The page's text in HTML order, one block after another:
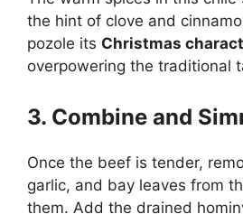
the hint of clove and
pozole its Christmas
overpowering the traditional
3. Combine and
Once the beef is tender,
garlic, and bay leaves from
them. Add the drained